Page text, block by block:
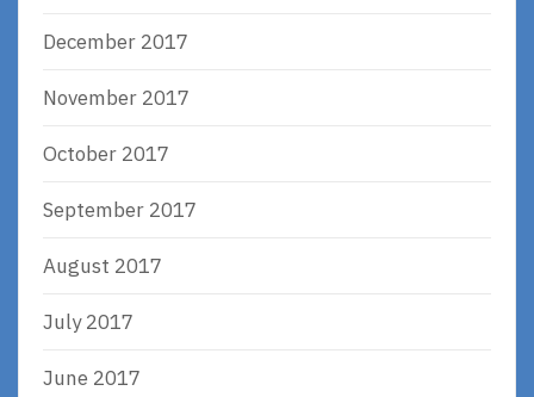
December 2017
November 2017
October 2017
September 2017
August 2017
July 2017
June 2017